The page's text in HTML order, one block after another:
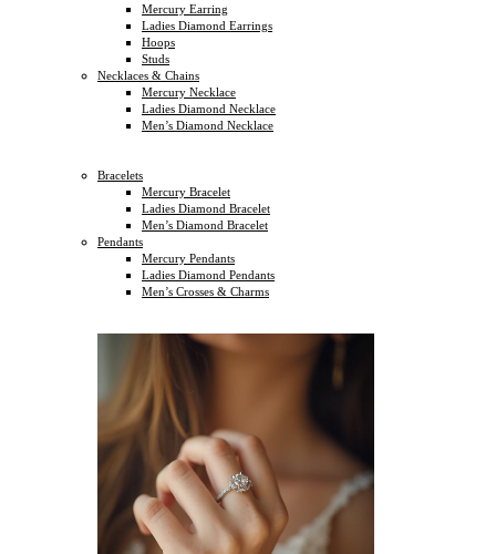
Mercury Earring
Ladies Diamond Earrings
Hoops
Studs
Necklaces & Chains
Mercury Necklace
Ladies Diamond Necklace
Men’s Diamond Necklace
Bracelets
Mercury Bracelet
Ladies Diamond Bracelet
Men’s Diamond Bracelet
Pendants
Mercury Pendants
Ladies Diamond Pendants
Men’s Crosses & Charms